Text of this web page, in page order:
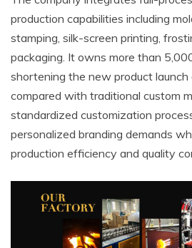
production capabilities including
stamping, silk-screen printing,
packaging. It owns more than
shortening the new product
compared with traditional custom
standardized customization
personalized branding demands
production efficiency and quality